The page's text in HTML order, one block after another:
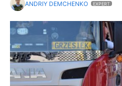
ANDRIY DEMCHENKO
EXPERT